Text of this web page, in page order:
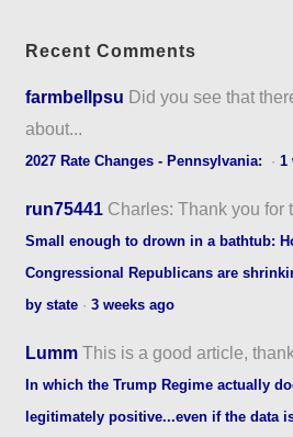
Recent Comments
farmbellpsu Did you see that
about...
2027 Rate Changes - Pennsylvania: ·1
run75441 Charles: Thank you for
Small enough to drown in a bathtub:
Congressional Republicans are
by state ·3 weeks ago
Lumm This is a good article,
In which the Trump Regime actually
legitimately positive...even if the data